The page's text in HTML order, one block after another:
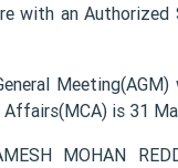
with an
is 31
MOHAN